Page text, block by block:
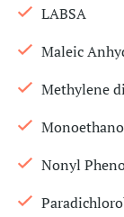
LABSA
Maleic
Methylene
Nonyl